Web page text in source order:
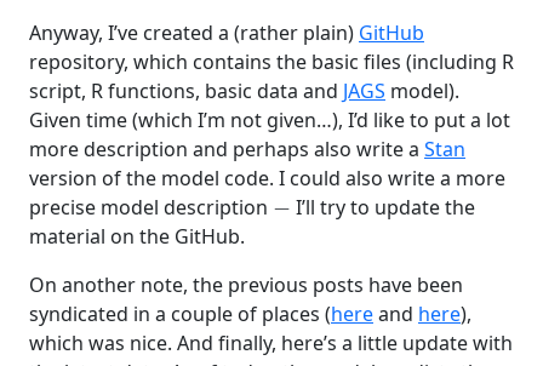
Anyway, I’ve created a (rather plain) GitHub
repository, which contains the basic files (including R
script, R functions, basic data and JAGS model).
Given time (which I’m not given…), I’d like to put a lot
more description and perhaps also write a Stan
version of the model code. I could also write a more
precise model description
−
I’ll try to update the
material on the GitHub.
On another note, the previous posts have been
syndicated in a couple of places (hereand here),
which was nice. And finally, here’s a little update with